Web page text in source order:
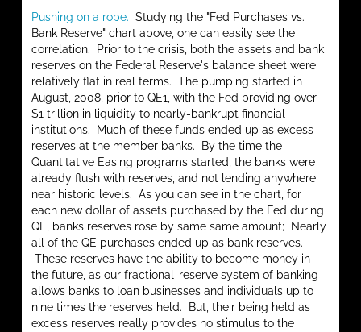
Pushing on a rope. Studying the "Fed Purchases vs.
Bank Reserve" chart above, one can easily see the
correlation. Prior to the crisis, both the assets and bank
reserves on the Federal Reserve's balance sheet were
relatively flat in real terms. The pumping started in
August, 2008, prior to QE1, with the Fed providing over
$1 trillion in liquidity to nearly-bankrupt financial
institutions. Much of these funds ended up as excess
reserves at the member banks. By the time the
Quantitative Easing programs started, the banks were
already flush with reserves, and not lending anywhere
near historic levels. As you can see in the chart, for
each new dollar of assets purchased by the Fed during
QE, banks reserves rose by same same amount; Nearly
all of the QE purchases ended up as bank reserves.
These reserves have the ability to become money in
the future, as our fractional-reserve system of banking
allows banks to loan businesses and individuals up to
nine times the reserves held. But, their being held as
excess reserves really provides no stimulus to the